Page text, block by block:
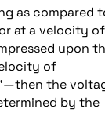
as compared
at a velocity of
upon
of
the
by the